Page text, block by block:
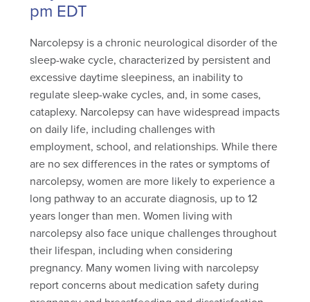
pm EDT
Narcolepsy is a chronic neurological disorder of the
sleep-wake cycle, characterized by persistent and
excessive daytime sleepiness, an inability to
regulate sleep-wake cycles, and, in some cases,
cataplexy. Narcolepsy can have widespread impacts
on daily life, including challenges with
employment, school, and relationships. While there
are no sex differences in the rates or symptoms of
narcolepsy, women are more likely to experience a
long pathway to an accurate diagnosis, up to 12
years longer than men. Women living with
narcolepsy also face unique challenges throughout
their lifespan, including when considering
pregnancy. Many women living with narcolepsy
report concerns about medication safety during